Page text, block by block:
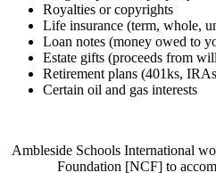
Royalties or copyrights
Life insurance (term, whole,
Loan notes (money owed to
Estate gifts (proceeds from
Retirement plans (401ks,
Certain oil and gas interests
Ambleside Schools International
Foundation [NCF] to